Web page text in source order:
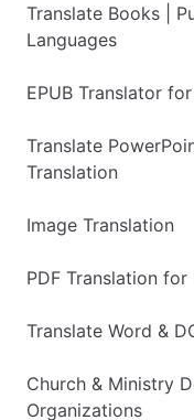
Translate Books |
Languages
EPUB Translator
Translate
Translation
Image Translation
PDF Translation
Translate Word &
Church & Ministry
Organizations